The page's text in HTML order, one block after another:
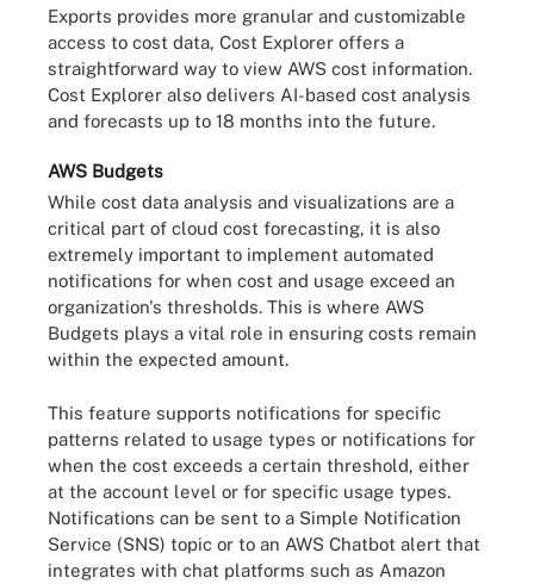
Exports provides more granular and customizable
access to cost data, Cost Explorer offers a
straightforward way to view AWS cost information.
Cost Explorer also delivers AI-based cost analysis
and forecasts up to 18 months into the future.
AWS Budgets
While cost data analysis and visualizations are a
critical part of cloud cost forecasting, it is also
extremely important to implement automated
notifications for when cost and usage exceed an
organization's thresholds. This is where AWS
Budgets plays a vital role in ensuring costs remain
within the expected amount.
This feature supports notifications for specific
patterns related to usage types or notifications for
when the cost exceeds a certain threshold, either
at the account level or for specific usage types.
Notifications can be sent to a Simple Notification
Service (SNS) topic or to an AWS Chatbot alert that
integrates with chat platforms such as Amazon